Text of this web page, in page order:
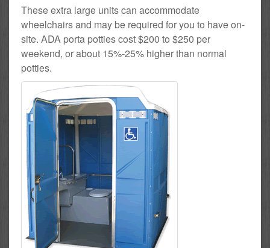
These extra large units can accommodate
wheelchairs and may be required for you to have on-
site. ADA porta potties cost $200 to $250 per
weekend, or about 15%-25% higher than normal
potties.